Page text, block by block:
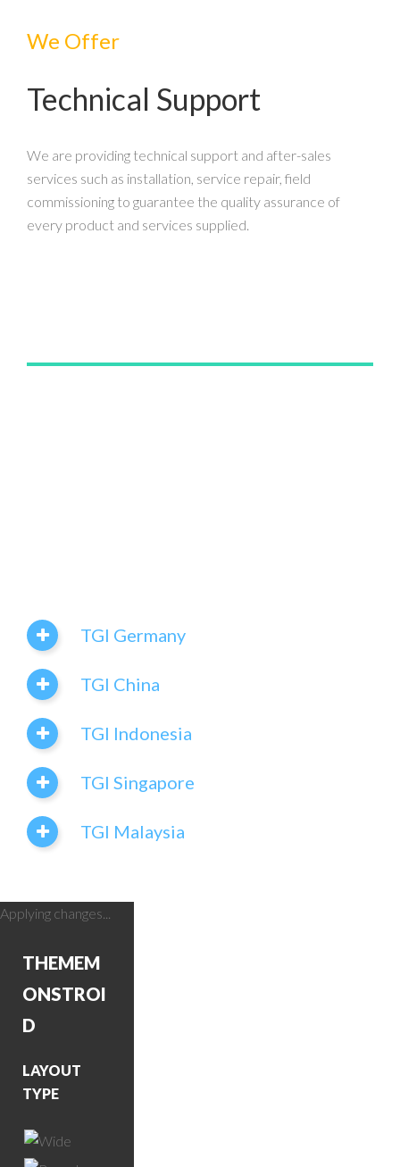
We Offer
Technical Support
We are providing technical support and after-sales
services such as installation, service repair, field
commissioning to guarantee the quality assurance of
every product and services supplied.
TGI Germany
TGI China
TGI Indonesia
TGI Singapore
TGI Malaysia
Applying changes...
THEMEM
ONSTROI
D
LAYOUT
TYPE